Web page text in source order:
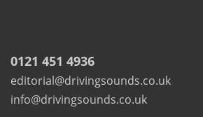
0121 451 4936
editorial@drivingsounds.co.uk
info@drivingsounds.co.uk